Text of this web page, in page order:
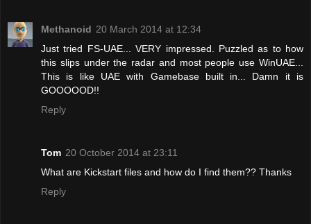
Methanoid 20 March 2014 at 12:34
Just tried FS-UAE... VERY impressed. Puzzled as to how
this slips under the radar and most people use WinUAE...
This is like UAE with Gamebase built in... Damn it is
GOOOOOD!!
Reply
Tom 20 October 2014 at 23:11
What are Kickstart files and how do I find them?? Thanks
Reply